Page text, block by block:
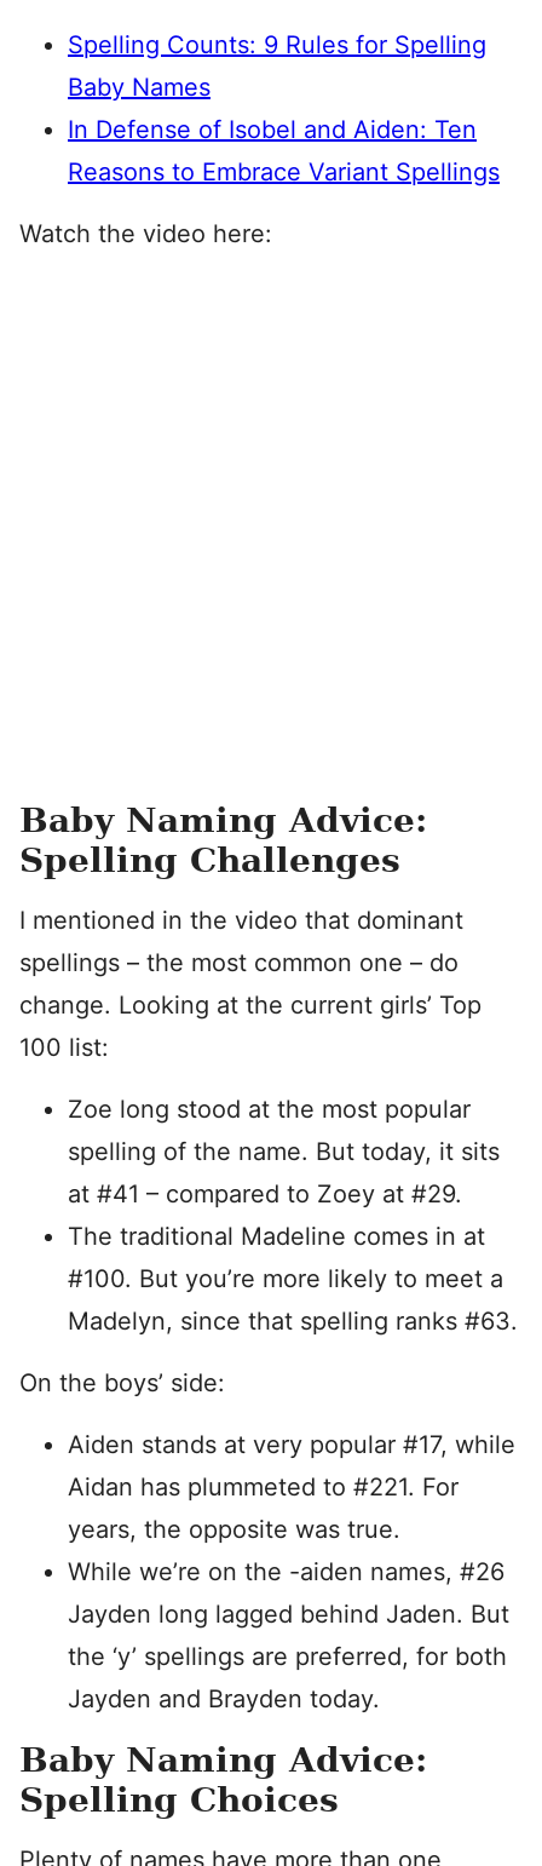
Spelling Counts: 9 Rules for Spelling
Baby Names
In Defense of Isobel and Aiden: Ten
Reasons to Embrace Variant Spellings
Watch the video here:
Baby Naming Advice:
Spelling Challenges
I mentioned in the video that dominant
spellings – the most common one – do
change. Looking at the current girls’ Top
100 list:
Zoe long stood at the most popular
spelling of the name. But today, it sits
at #41 – compared to Zoey at #29.
The traditional Madeline comes in at
#100. But you’re more likely to meet a
Madelyn, since that spelling ranks #63.
On the boys’ side:
Aiden stands at very popular #17, while
Aidan has plummeted to #221. For
years, the opposite was true.
While we’re on the -aiden names, #26
Jayden long lagged behind Jaden. But
the ‘y’ spellings are preferred, for both
Jayden and Brayden today.
Baby Naming Advice:
Spelling Choices
Plenty of names have more than one